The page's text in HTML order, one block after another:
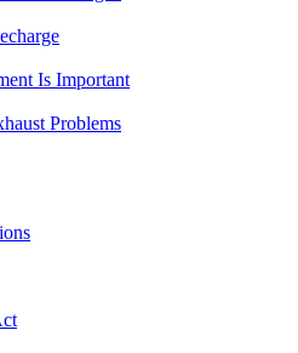
Is Important
Problems